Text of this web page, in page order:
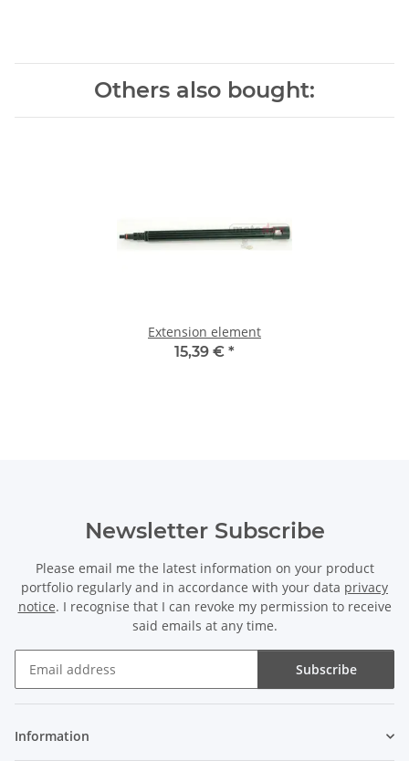
Others also bought:
Extension element
15,39 € *
Newsletter Subscribe
Please email me the latest information on your product
portfolio regularly and in accordance with your data privacy
notice. I recognise that I can revoke my permission to receive
said emails at any time.
Subscribe
Information